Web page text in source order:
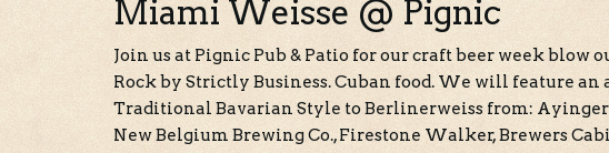
Miami Weisse @ Pignic
Join us at Pignic Pub & Patio for our craft beer week
Rock by Strictly Business. Cuban food. We will feature
Traditional Bavarian Style to Berlinerweiss from: Ayinger
New Belgium Brewing Co., Firestone Walker, Brewers